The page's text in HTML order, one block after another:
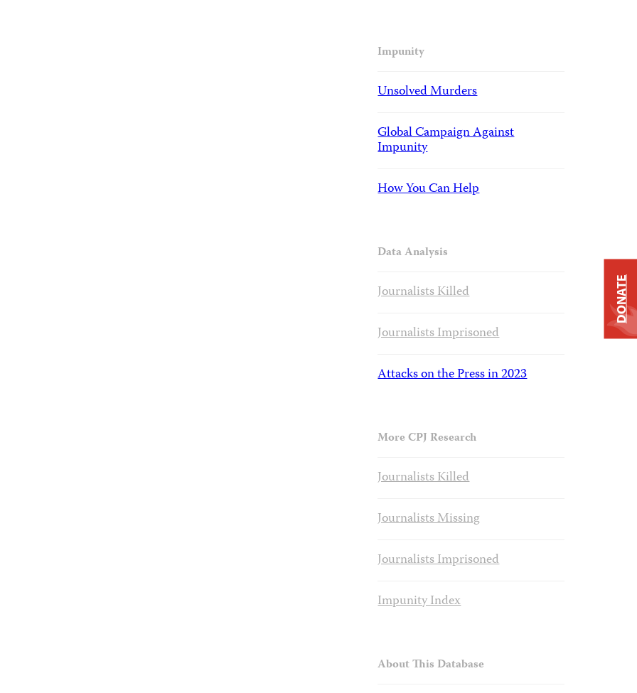
Impunity
Unsolved Murders
Global Campaign Against
Impunity
How You Can Help
Data Analysis
Journalists Killed
Journalists Imprisoned
Attacks on the Press in 2023
More CPJ Research
Journalists Killed
Journalists Missing
Journalists Imprisoned
Impunity Index
About This Database
DONATE